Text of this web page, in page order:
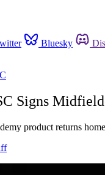
Bluesky
Signs
product returns